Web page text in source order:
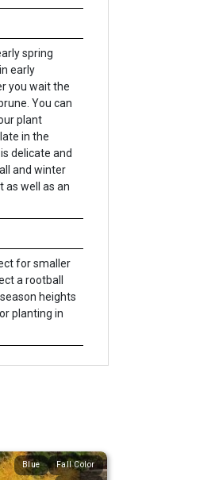
spring
early
you wait the
You can
plant
in the
delicate and
and winter
as well as an
for smaller
a rootball
heights
planting in
Blue Fall Color